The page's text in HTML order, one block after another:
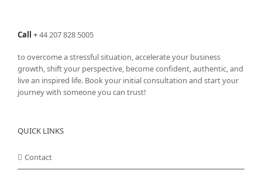
product
Call +44 207 828 5005
to overcome a stressful situation, accelerate your business
growth, shift your perspective, become confident, authentic, and
live an inspired life. Book your initial consultation and start your
journey with someone you can trust!
QUICK LINKS
Contact